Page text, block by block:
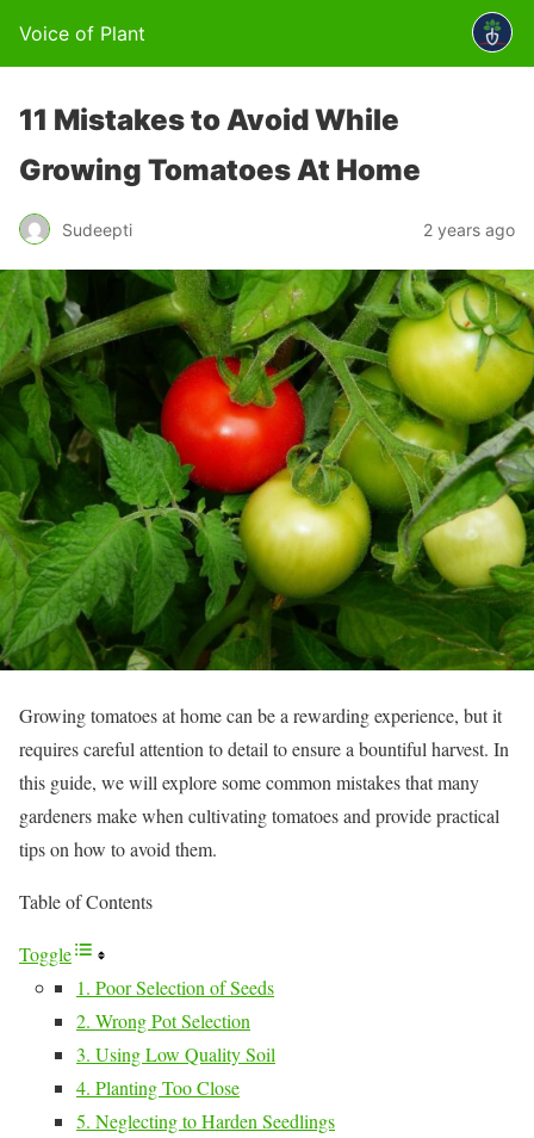
Voice of Plant
11 Mistakes to Avoid While
Growing Tomatoes At Home
Sudeepti 2 years ago
Growing tomatoes at home can be a rewarding experience, but it
requires careful attention to detail to ensure a bountiful harvest. In
this guide, we will explore some common mistakes that many
gardeners make when cultivating tomatoes and provide practical
tips on how to avoid them.
Table of Contents
Toggle
1. Poor Selection of Seeds
2. Wrong Pot Selection
3. Using Low Quality Soil
4. Planting Too Close
5. Neglecting to Harden Seedlings